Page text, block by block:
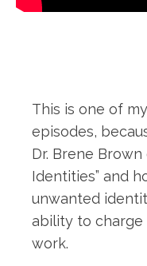
This is one of
episodes,
Dr. Brene
Identities” and
unwanted
ability to
work.